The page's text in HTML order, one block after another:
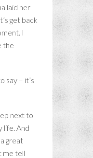
laid her
get back
I
the
say – it’s
next to
life. And
great
me tell